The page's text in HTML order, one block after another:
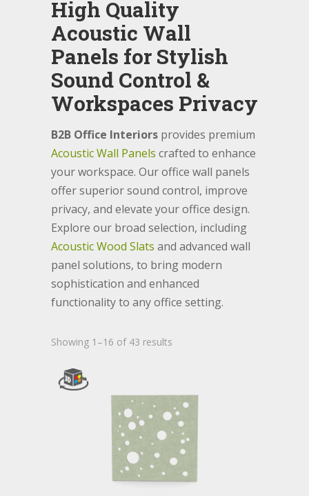
High Quality
Acoustic Wall
Panels for Stylish
Sound Control &
Workspaces Privacy
B2B Office Interiors provides premium
Acoustic Wall Panels crafted to enhance
your workspace. Our office wall panels
offer superior sound control, improve
privacy, and elevate your office design.
Explore our broad selection, including
Acoustic Wood Slats and advanced wall
panel solutions, to bring modern
sophistication and enhanced
functionality to any office setting.
Showing 1–16 of 43 results